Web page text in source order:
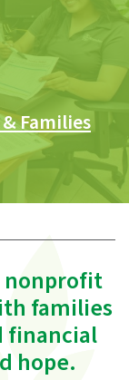
Families
nonprofit
families
financial
hope.